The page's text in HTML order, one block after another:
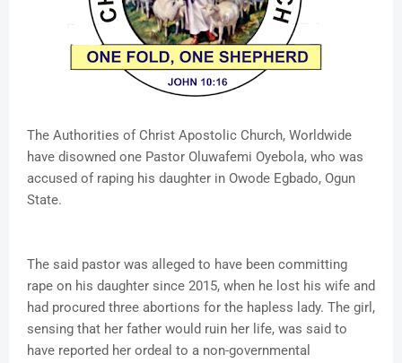
The Authorities of Christ Apostolic Church, Worldwide
have disowned one Pastor Oluwafemi Oyebola, who was
accused of raping his daughter in Owode Egbado, Ogun
State.
The said pastor was alleged to have been committing
rape on his daughter since 2015, when he lost his wife and
had procured three abortions for the hapless lady. The girl,
sensing that her father would ruin her life, was said to
have reported her ordeal to a non-governmental